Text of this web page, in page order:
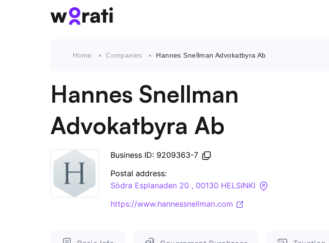
Home Companies Hannes Snellman Advokatbyra Ab
Hannes Snellman
Advokatbyra Ab
Business ID: 9209363-7
Postal address:
Södra Esplanaden 20 , 00130 HELSINKI
https://www.hannessnellman.com